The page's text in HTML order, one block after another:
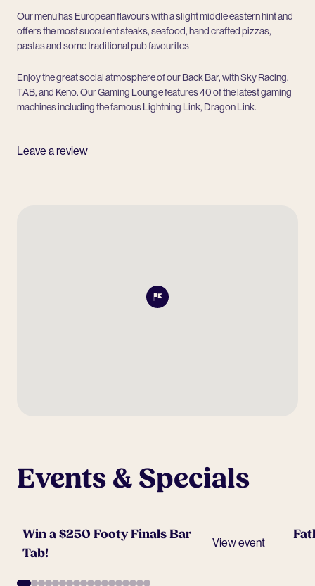
Our menu has European flavours with a slight middle eastern hint and
offers the most succulent steaks, seafood, hand crafted pizzas,
pastas and some traditional pub favourites
Enjoy the great social atmosphere of our Back Bar, with Sky Racing,
TAB, and Keno. Our Gaming Lounge features 40 of the latest gaming
machines including the famous Lightning Link, Dragon Link.
Leave a review
Events & Specials
Win a $250 Footy Finals Bar
Tab!
View event